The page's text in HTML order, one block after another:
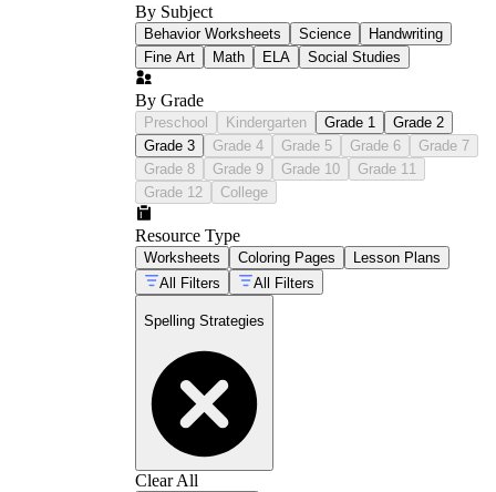
By Subject
Behavior Worksheets Science
Handwriting
Fine Art
Math ELA Social Studies
By Grade
Preschool Kindergarten Grade 1
Grade 2
Grade 3
Grade 4 Grade 5 Grade 6
Grade 7
Grade 8
Grade 9 Grade 10
Grade 11
Grade 12
College
Resource Type
Worksheets Coloring Pages
Lesson Plans
All Filters
All Filters
Spelling Strategies
Clear All